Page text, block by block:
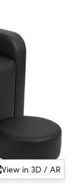
View in 3D / AR